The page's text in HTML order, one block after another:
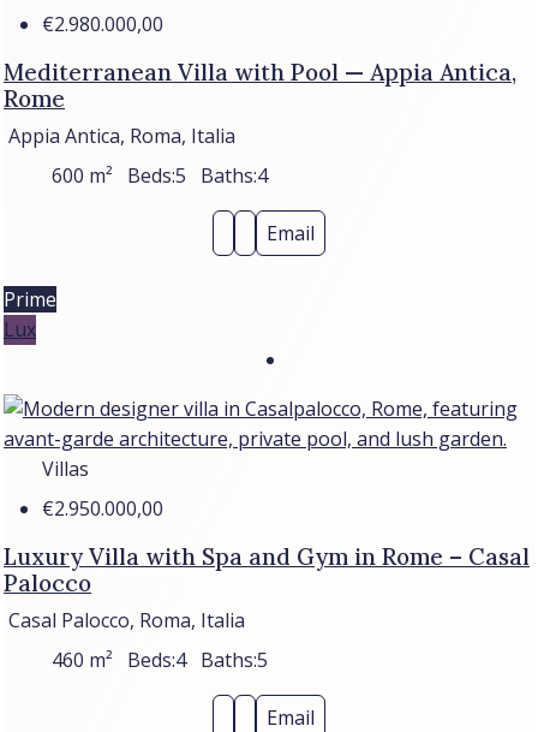
€2.980.000,00
Mediterranean Villa with Pool — Appia Antica,
Rome
Appia Antica, Roma, Italia
600 m² Beds:5 Baths:4
Email
Prime
Lux
Villas
€2.950.000,00
Luxury Villa with Spa and Gym in Rome – Casal
Palocco
Casal Palocco, Roma, Italia
460 m² Beds:4 Baths:5
Email